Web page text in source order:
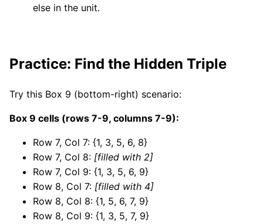
else in the unit.
Practice: Find the Hidden Triple
Try this Box 9 (bottom-right) scenario:
Box 9 cells (rows 7-9, columns 7-9):
Row 7, Col 7: {1, 3, 5, 6, 8}
Row 7, Col 8: [filled with 2]
Row 7, Col 9: {1, 3, 5, 6, 9}
Row 8, Col 7: [filled with 4]
Row 8, Col 8: {1, 5, 6, 7, 9}
Row 8, Col 9: {1, 3, 5, 7, 9}